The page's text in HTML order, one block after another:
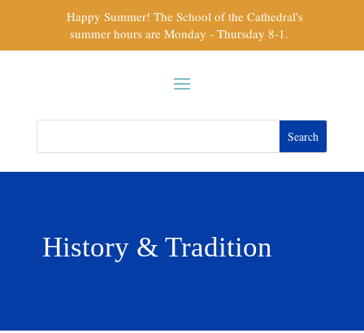
History & Tradition
Happy Summer! The School of the Cathedral's
summer hours are Monday - Thursday 8-1.